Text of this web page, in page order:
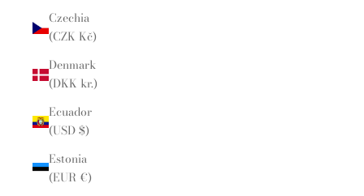
Czechia
(CZK Kč)
Denmark
(DKK kr.)
Ecuador
(USD $)
Estonia
(EUR €)